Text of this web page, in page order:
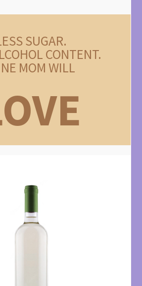
SUGAR.
CONTENT.
MOM WILL